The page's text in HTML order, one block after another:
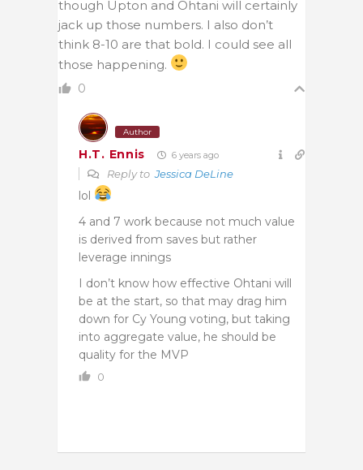
though Upton and Ohtani will certainly
jack up those numbers. I also don’t
think 8-10 are that bold. I could see all
those happening.
0
Author
H.T. Ennis 6 years ago
Reply toJessica DeLine
lol
4 and 7 work because not much value
is derived from saves but rather
leverage innings
I don’t know how effective Ohtani will
be at the start, so that may drag him
down for Cy Young voting, but taking
into aggregate value, he should be
quality for the MVP
0